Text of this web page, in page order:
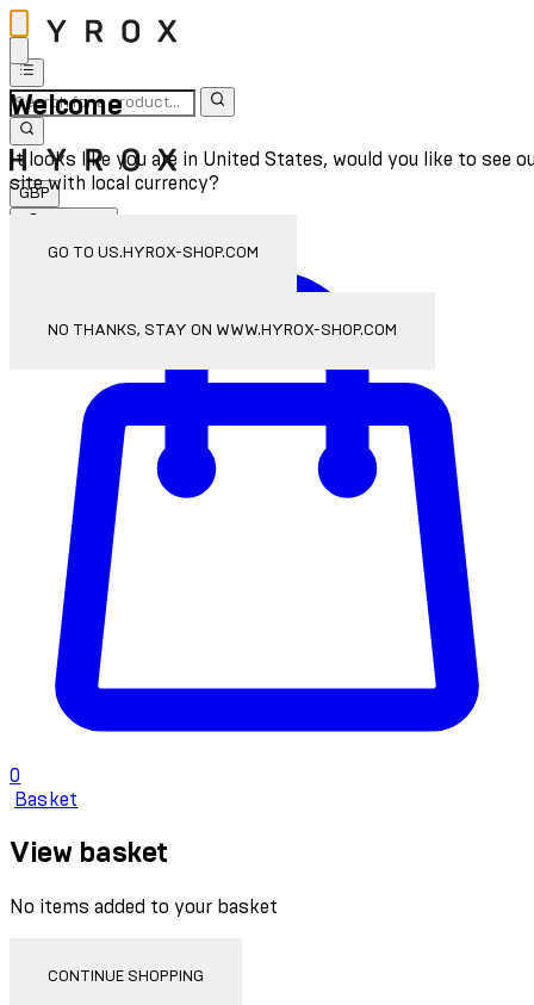
Welcome
It looks like you are in United States, would you like to see
site with local currency?
GO TO US.HYROX-SHOP.COM
NO THANKS, STAY ON WWW.HYROX-SHOP.COM
GBP
0
Basket
View basket
No items added to your basket
CONTINUE SHOPPING